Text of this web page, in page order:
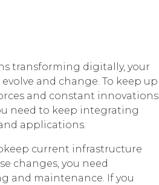
transforming digitally, your
and change. To keep up
and constant innovations
need to keep integrating
applications.
current infrastructure
changes, you need
and maintenance. If you